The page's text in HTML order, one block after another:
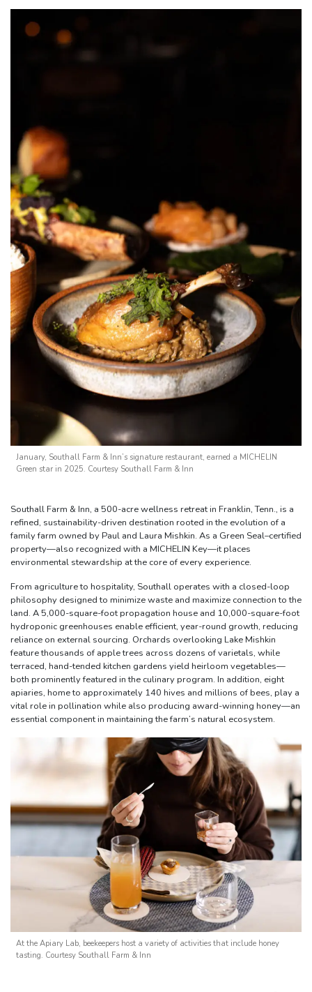
January, Southall Farm & Inn’s signature restaurant, earned a MICHELIN
Green star in 2025. Courtesy Southall Farm & Inn
Southall Farm & Inn, a 500-acre wellness retreat in Franklin, Tenn., is a
refined, sustainability-driven destination rooted in the evolution of a
family farm owned by Paul and Laura Mishkin. As a Green Seal–certified
property—also recognized with a MICHELIN Key—it places
environmental stewardship at the core of every experience.
From agriculture to hospitality, Southall operates with a closed-loop
philosophy designed to minimize waste and maximize connection to the
land. A 5,000-square-foot propagation house and 10,000-square-foot
hydroponic greenhouses enable efficient, year-round growth, reducing
reliance on external sourcing. Orchards overlooking Lake Mishkin
feature thousands of apple trees across dozens of varietals, while
terraced, hand-tended kitchen gardens yield heirloom vegetables—
both prominently featured in the culinary program. In addition, eight
apiaries, home to approximately 140 hives and millions of bees, play a
vital role in pollination while also producing award-winning honey—an
essential component in maintaining the farm’s natural ecosystem.
At the Apiary Lab, beekeepers host a variety of activities that include honey
tasting. Courtesy Southall Farm & Inn